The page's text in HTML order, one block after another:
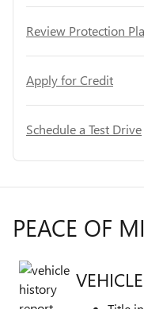
Review Protection
Apply for Credit
Schedule a Test Drive
PEACE OF